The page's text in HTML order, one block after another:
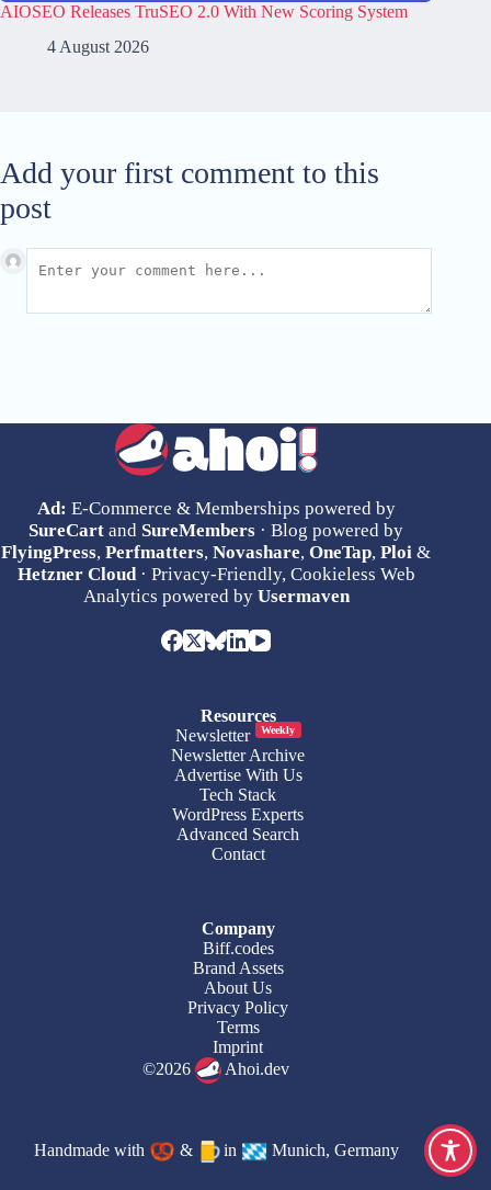
AIOSEO Releases TruSEO 2.0 With New Scoring System
4 August 2026
Add your first comment to this
post
Ad: E-Commerce & Memberships powered by
SureCart and SureMembers · Blog powered by
FlyingPress,Perfmatters,Novashare,OneTap,Ploi &
Hetzner Cloud· Privacy-Friendly, Cookieless Web
Analytics powered by Usermaven
Resources
Newsletter
Weekly
Newsletter Archive
Advertise With Us
Tech Stack
WordPress Experts
Advanced Search
Contact
Company
Biff.codes
Brand Assets
About Us
Privacy Policy
Terms
Imprint
©2026
Ahoi.dev
Handmade with & in Munich, Germany